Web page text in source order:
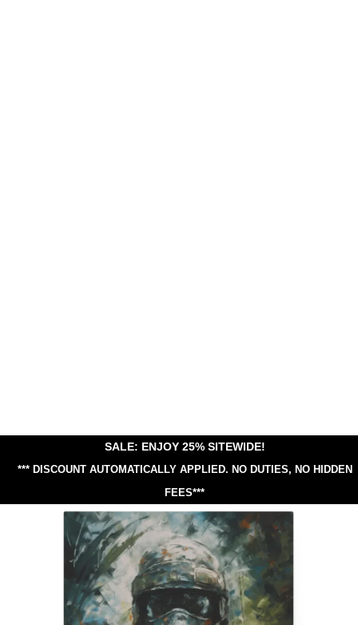
SALE: ENJOY 25% SITEWIDE!
*** DISCOUNT AUTOMATICALLY APPLIED. NO DUTIES, NO HIDDEN
FEES***